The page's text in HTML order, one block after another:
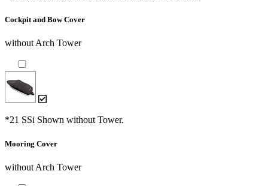
Cockpit and Bow Cover
without Arch Tower
*21 SSi Shown without Tower.
Mooring Cover
without Arch Tower